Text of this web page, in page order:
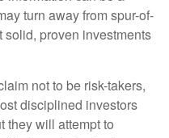
turn away from spur-of-
solid, proven investments
not to be risk-takers,
disciplined investors
they will attempt to